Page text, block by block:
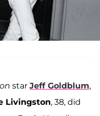
star Jeff Goldblum,
Livingston, 38, did